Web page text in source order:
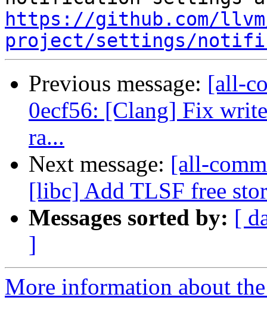
https://github.com/
project/settings/
Previous message: [all-
0ecf56: [Clang] Fix
ra...
Next message: [all-
[libc] Add TLSF free
Messages sorted by: [
]
More information about